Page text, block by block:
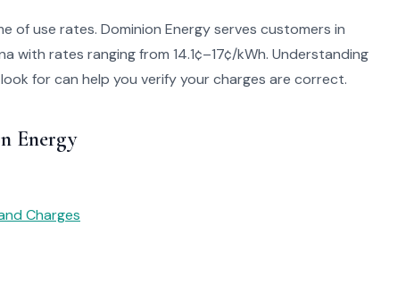
of use rates. Dominion Energy serves customers in
with rates ranging from 14.1¢–17¢/kWh. Understanding
for can help you verify your charges are correct.
Energy
Charges